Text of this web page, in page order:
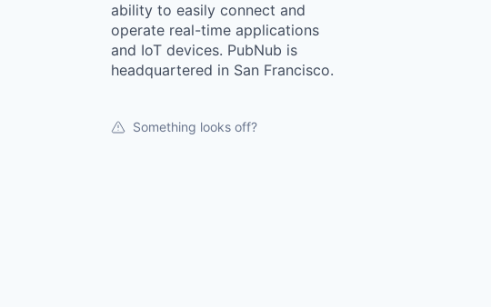
ability to easily connect and
operate real-time applications
and IoT devices. PubNub is
headquartered in San Francisco.
Something looks off?